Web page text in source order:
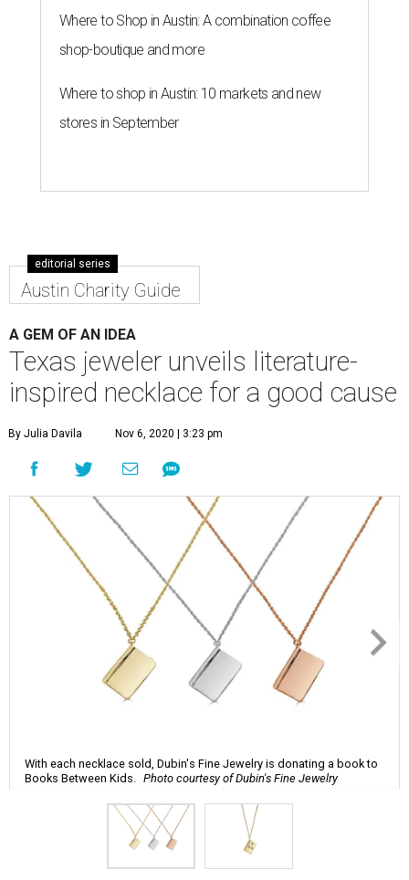
Where to Shop in Austin: A combination coffee
shop-boutique and more
Where to shop in Austin: 10 markets and new
stores in September
editorial series
Austin Charity Guide
A GEM OF AN IDEA
Texas jeweler unveils literature-
inspired necklace for a good cause
By Julia Davila Nov 6, 2020 | 3:23 pm
With each necklace sold, Dubin's Fine Jewelry is donating a book to
Books Between Kids. Photo courtesy of Dubin's Fine Jewelry